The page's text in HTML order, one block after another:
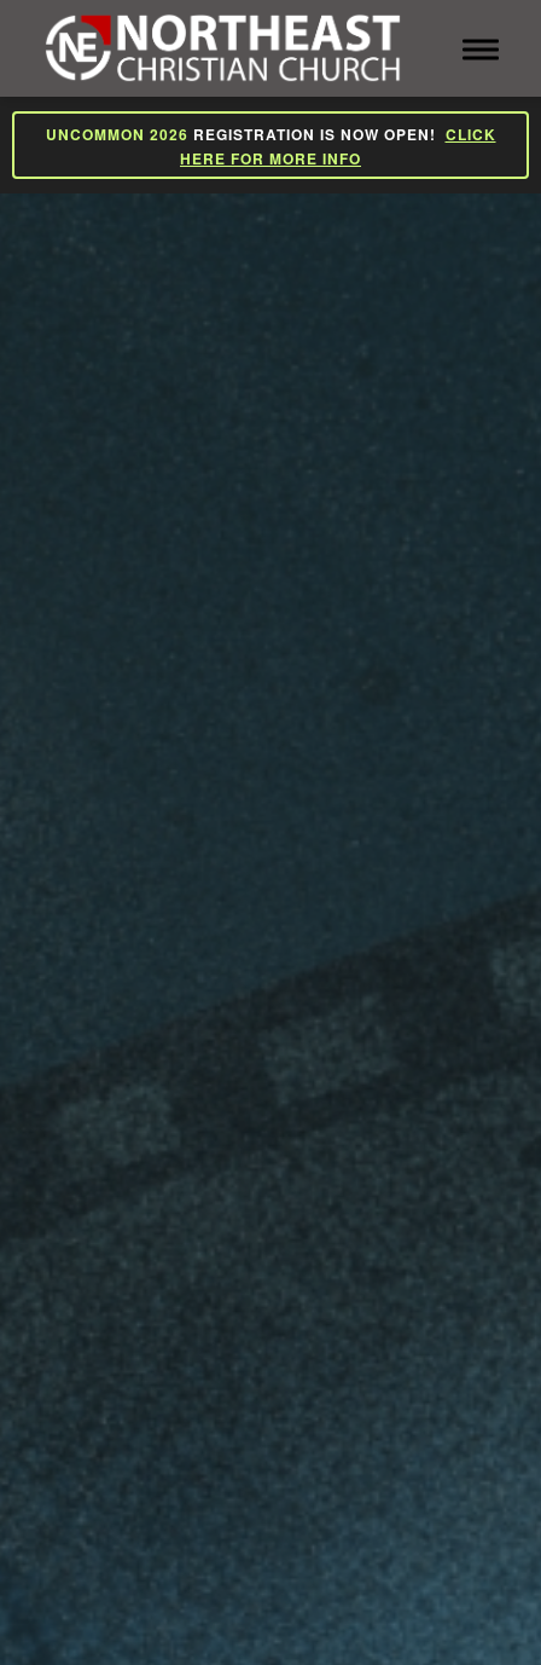
Toggle
UNCOMMON 2026 REGISTRATION IS NOW OPEN! CLICK
HERE FOR MORE INFO